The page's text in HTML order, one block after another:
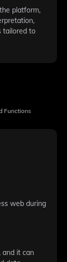
platform,
tailored to
Functions
web during
and it can